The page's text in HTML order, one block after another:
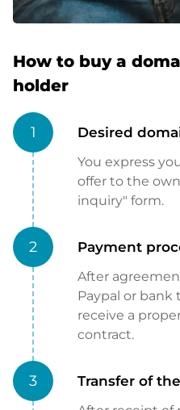
How to buy a
holder
1 Desired
You express
offer to the
inquiry" form.
2 Payment
After
Paypal or bank
receive a
contract.
3 Transfer of